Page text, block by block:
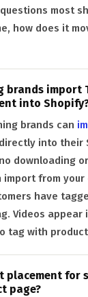
most
how does it
brands import
into
brands can
directly into their
downloading
import from
have
Videos appear
tag with
placement for
page?